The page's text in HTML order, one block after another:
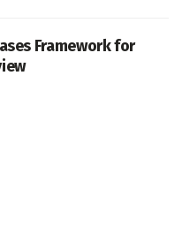
Framework for